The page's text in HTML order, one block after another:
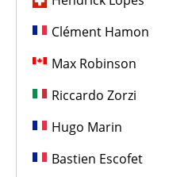
Clément Hamon
Max Robinson
Riccardo Zorzi
Hugo Marin
Bastien Escofet